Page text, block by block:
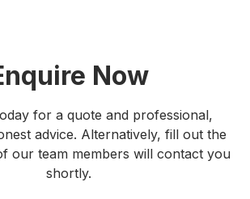
Now
for a quote and professional,
advice. Alternatively, fill out the
our team members will contact you
shortly.